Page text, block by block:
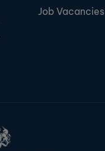
Job Vacancies